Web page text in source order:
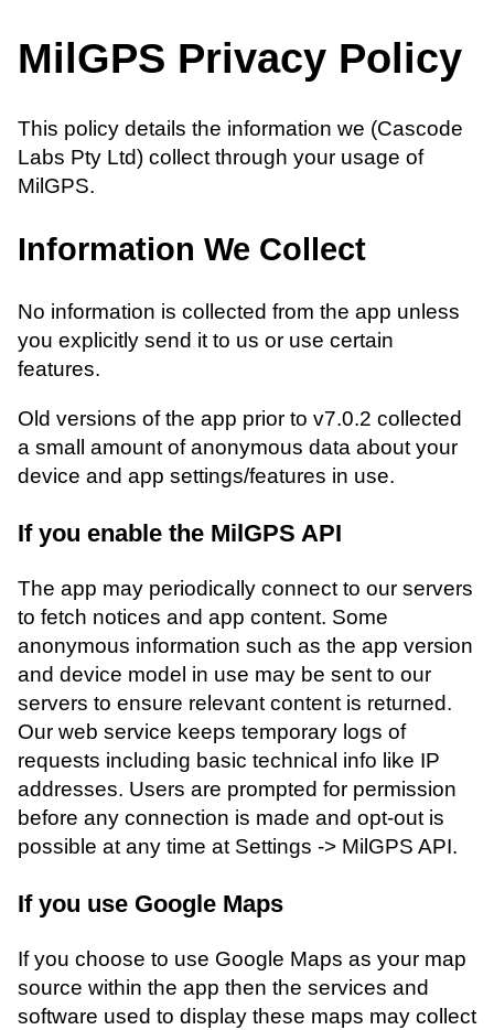
MilGPS Privacy Policy
This policy details the information we (Cascode
Labs Pty Ltd) collect through your usage of
MilGPS.
Information We Collect
No information is collected from the app unless
you explicitly send it to us or use certain
features.
Old versions of the app prior to v7.0.2 collected
a small amount of anonymous data about your
device and app settings/features in use.
If you enable the MilGPS API
The app may periodically connect to our servers
to fetch notices and app content. Some
anonymous information such as the app version
and device model in use may be sent to our
servers to ensure relevant content is returned.
Our web service keeps temporary logs of
requests including basic technical info like IP
addresses. Users are prompted for permission
before any connection is made and opt-out is
possible at any time at Settings -> MilGPS API.
If you use Google Maps
If you choose to use Google Maps as your map
source within the app then the services and
software used to display these maps may collect